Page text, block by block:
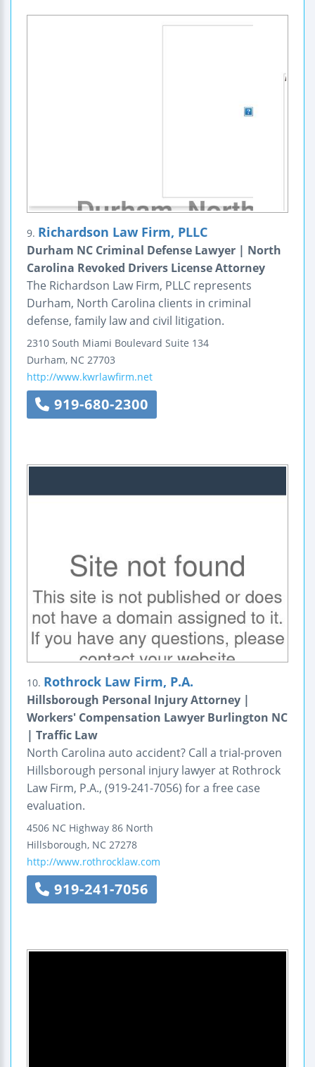
9. Richardson Law Firm, PLLC
Durham NC Criminal Defense Lawyer | North
Carolina Revoked Drivers License Attorney
The Richardson Law Firm, PLLC represents
Durham, North Carolina clients in criminal
defense, family law and civil litigation.
2310 South Miami Boulevard Suite 134
Durham, NC 27703
http://www.kwrlawfirm.net
919-680-2300
10. Rothrock Law Firm, P.A.
Hillsborough Personal Injury Attorney |
Workers' Compensation Lawyer Burlington NC
| Traffic Law
North Carolina auto accident? Call a trial-proven
Hillsborough personal injury lawyer at Rothrock
Law Firm, P.A., (919-241-7056) for a free case
evaluation.
4506 NC Highway 86 North
Hillsborough, NC 27278
http://www.rothrocklaw.com
919-241-7056